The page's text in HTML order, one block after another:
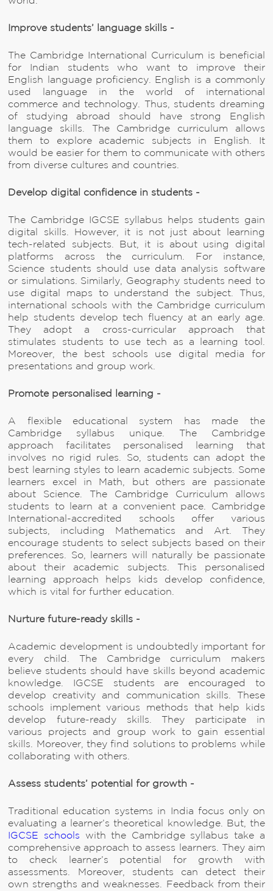
Improve students’ language skills -
The Cambridge International Curriculum is beneficial
for Indian students who want to improve their
English language proficiency. English is a commonly
used language in the world of international
commerce and technology. Thus, students dreaming
of studying abroad should have strong English
language skills. The Cambridge curriculum allows
them to explore academic subjects in English. It
would be easier for them to communicate with others
from diverse cultures and countries.
Develop digital confidence in students -
The Cambridge IGCSE syllabus helps students gain
digital skills. However, it is not just about learning
tech-related subjects. But, it is about using digital
platforms across the curriculum. For instance,
Science students should use data analysis software
or simulations. Similarly, Geography students need to
use digital maps to understand the subject. Thus,
international schools with the Cambridge curriculum
help students develop tech fluency at an early age.
They adopt a cross-curricular approach that
stimulates students to use tech as a learning tool.
Moreover, the best schools use digital media for
presentations and group work.
Promote personalised learning -
A flexible educational system has made the
Cambridge syllabus unique. The Cambridge
approach facilitates personalised learning that
involves no rigid rules. So, students can adopt the
best learning styles to learn academic subjects. Some
learners excel in Math, but others are passionate
about Science. The Cambridge Curriculum allows
students to learn at a convenient pace. Cambridge
International-accredited schools offer various
subjects, including Mathematics and Art. They
encourage students to select subjects based on their
preferences. So, learners will naturally be passionate
about their academic subjects. This personalised
learning approach helps kids develop confidence,
which is vital for further education.
Nurture future-ready skills -
Academic development is undoubtedly important for
every child. The Cambridge curriculum makers
believe students should have skills beyond academic
knowledge. IGCSE students are encouraged to
develop creativity and communication skills. These
schools implement various methods that help kids
develop future-ready skills. They participate in
various projects and group work to gain essential
skills. Moreover, they find solutions to problems while
collaborating with others.
Assess students’ potential for growth -
Traditional education systems in India focus only on
evaluating a learner’s theoretical knowledge. But, the
IGCSE schools with the Cambridge syllabus take a
comprehensive approach to assess learners. They aim
to check learner’s potential for growth with
assessments. Moreover, students can detect their
own strengths and weaknesses. Feedback from their